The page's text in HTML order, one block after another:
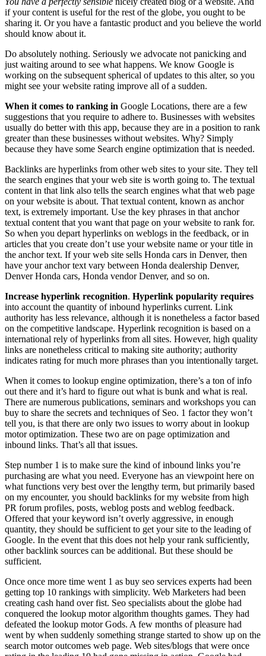
if your content is useful for the rest of the globe, you ought to be
sharing it. Or you have a fantastic product and you believe the world
should know about it.
Do absolutely nothing. Seriously we advocate not panicking and
just waiting around to see what happens. We know Google is
working on the subsequent spherical of updates to this alter, so you
might see your website rating improve all of a sudden.
When it comes to ranking in Google Locations, there are a few
suggestions that you require to adhere to. Businesses with websites
usually do better with this app, because they are in a position to rank
greater than these businesses without websites. Why? Simply
because they have some Search engine optimization that is needed.
Backlinks are hyperlinks from other web sites to your site. They tell
the search engines that your web site is worth going to. The textual
content in that link also tells the search engines what that web page
on your website is about. That textual content, known as anchor
text, is extremely important. Use the key phrases in that anchor
textual content that you want that page on your website to rank for.
So when you depart hyperlinks on weblogs in the feedback, or in
articles that you create don’t use your website name or your title in
the anchor text. If your web site sells Honda cars in Denver, then
have your anchor text vary between Honda dealership Denver,
Denver Honda cars, Honda vendor Denver, and so on.
Increase hyperlink recognition. Hyperlink popularity requires
into account the quantity of inbound hyperlinks current. Link
authority has less relevance, although it is nonetheless a factor based
on the competitive landscape. Hyperlink recognition is based on a
international rely of hyperlinks from all sites. However, high quality
links are nonetheless critical to making site authority; authority
indicates rating for much more phrases than you intentionally target.
When it comes to lookup engine optimization, there’s a ton of info
out there and it’s hard to figure out what is bunk and what is real.
There are numerous publications, seminars and workshops you can
buy to share the secrets and techniques of Seo. 1 factor they won’t
tell you, is that there are only two issues to worry about in lookup
motor optimization. These two are on page optimization and
inbound links. That’s all that issues.
Step number 1 is to make sure the kind of inbound links you’re
purchasing are what you need. Everyone has an viewpoint here on
what functions very best over the lengthy term, but primarily based
on my encounter, you should backlinks for my website from high
PR forum profiles, posts, weblog posts and weblog feedback.
Offered that your keyword isn’t overly aggressive, in enough
quantity, they should be sufficient to get your site to the leading of
Google. In the event that this does not help your rank sufficiently,
other backlink sources can be additional. But these should be
sufficient.
Once once more time went 1 as buy seo services experts had been
getting top 10 rankings with simplicity. Web Marketers had been
creating cash hand over fist. Seo specialists about the globe had
conquered the lookup motor algorithm thoughts games. They had
defeated the lookup motor Gods. A few months of pleasure had
went by when suddenly something strange started to show up on the
search motor outcomes web page. Web sites/blogs that were once